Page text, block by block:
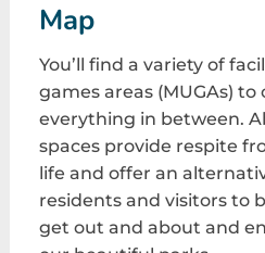
Map
You’ll find a variety of
games areas (MUGAs)
everything in between.
spaces provide respite
life and offer an
residents and visitors to
get out and about and